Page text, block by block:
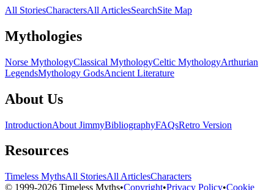
All StoriesCharactersAll ArticlesSearchSite Map
Mythologies
Norse MythologyClassical MythologyCeltic MythologyArthurian
LegendsMythology GodsAncient Literature
About Us
IntroductionAbout JimmyBibliographyFAQsRetro Version
Resources
Timeless MythsAll StoriesAll ArticlesCharacters
© 1999-2026 Timeless Myths•Copyright•Privacy Policy•Cookie